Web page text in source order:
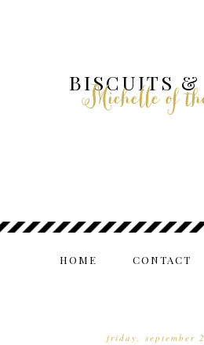
BISCUITS &
Michelle of
HOME CONTACT
friday, september